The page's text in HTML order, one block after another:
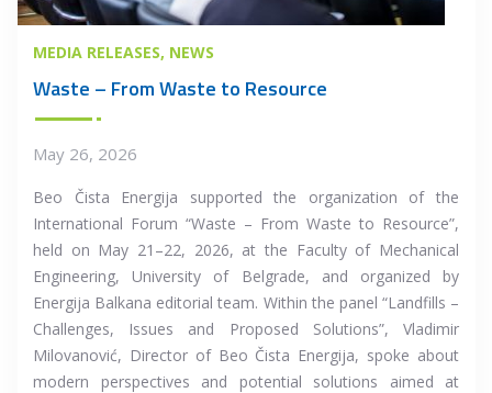
MEDIA RELEASES NEWS
Waste – From Waste to Resource
May 26, 2026
Beo Čista Energija supported the organization of the
International Forum “Waste – From Waste to Resource”,
held on May 21–22, 2026, at the Faculty of Mechanical
Engineering, University of Belgrade, and organized by
Energija Balkana editorial team. Within the panel “Landfills –
Challenges, Issues and Proposed Solutions”, Vladimir
Milovanović, Director of Beo Čista Energija, spoke about
modern perspectives and potential solutions aimed at